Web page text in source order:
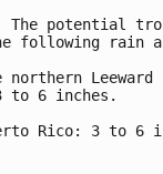
The potential
following rain
northern
to 6 inches.
Rico: 3 to 6